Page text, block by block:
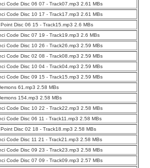
Code Disc 06 07 - Track07.mp3 2.61 MBs
Code Disc 10 17 - Track17.mp3 2.61 MBs
Disc 06 15 - Track15.mp3 2.6 MBs
Code Disc 07 19 - Track19.mp3 2.6 MBs
Code Disc 10 26 - Track26.mp3 2.59 MBs
Code Disc 02 08 - Track08.mp3 2.59 MBs
Code Disc 10 04 - Track04.mp3 2.59 MBs
Code Disc 09 15 - Track15.mp3 2.59 MBs
61.mp3 2.58 MBs
154.mp3 2.58 MBs
Code Disc 10 22 - Track22.mp3 2.58 MBs
Code Disc 06 11 - Track11.mp3 2.58 MBs
Disc 02 18 - Track18.mp3 2.58 MBs
Code Disc 11 21 - Track21.mp3 2.58 MBs
Code Disc 09 23 - Track23.mp3 2.58 MBs
Code Disc 07 09 - Track09.mp3 2.57 MBs